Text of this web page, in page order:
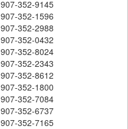
907-352-9145
907-352-1596
907-352-2988
907-352-0432
907-352-8024
907-352-2343
907-352-8612
907-352-1800
907-352-7084
907-352-6737
907-352-7165